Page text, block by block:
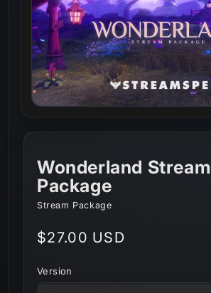
Wonderland Stream
Package
Stream Package
Regular
$27.00 USD
Version